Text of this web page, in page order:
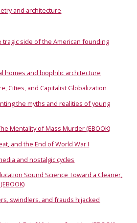
and architecture
tragic side of the American founding
homes and biophilic architecture
Cities, and Capitalist Globalization
the myths and realities of young
Mentality of Mass Murder (EBOOK)
and the End of World War I
and nostalgic cycles
Sound Science Toward a Cleaner,
swindlers, and frauds hijacked